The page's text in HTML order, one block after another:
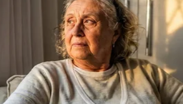
on stubborn, hard-cured meats like Genoa
challenge is resistance. These meats do
with a slightly sharpened beveled edge. Focus
ensuring the fat from the salami begins to
the sharp provolone.
Creamy and Spicy Crowd)
wet, creamy elements like fresh mozzarella,